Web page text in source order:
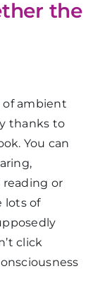
the
of ambient
thanks to
You can
or
lots of
click